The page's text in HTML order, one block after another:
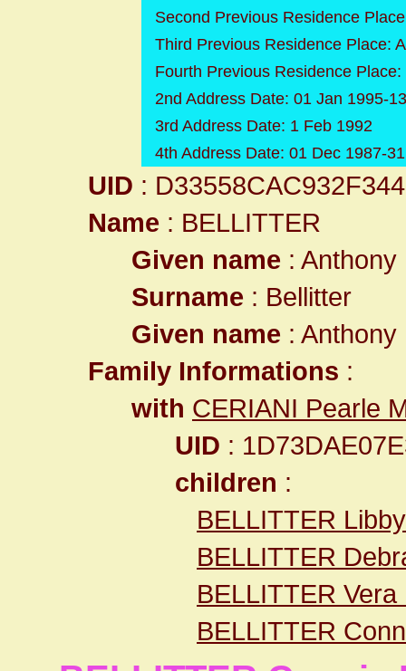
Second Previous Residence
Third Previous Residence Place:
Fourth Previous Residence
2nd Address Date: 01 Jan 1995-
3rd Address Date: 1 Feb 1992
4th Address Date: 01 Dec 1987-
UID :
Name : BELLITTER
Given name :
Surname : Bellitter
Given name :
Family Informations :
with CERIANI Pearle
UID :
children :
BELLITTER
BELLITTER
BELLITTER Vera
BELLITTER